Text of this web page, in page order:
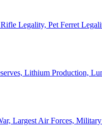
Legality, Pet Ferret
Lithium Production,
Largest Air Forces,